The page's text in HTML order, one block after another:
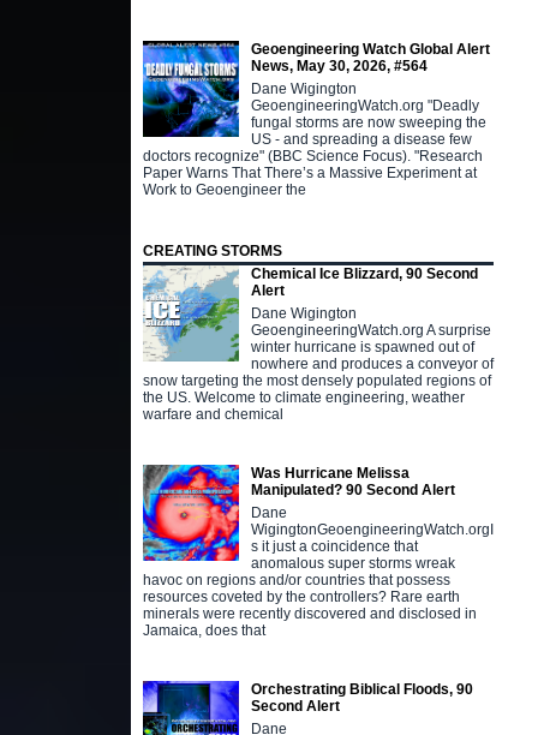
Geoengineering Watch Global Alert
News, May 30, 2026, #564
Dane Wigington
GeoengineeringWatch.org "Deadly
fungal storms are now sweeping the
US - and spreading a disease few
doctors recognize" (BBC Science Focus). "Research
Paper Warns That There’s a Massive Experiment at
Work to Geoengineer the
CREATING STORMS
Chemical Ice Blizzard, 90 Second
Alert
Dane Wigington
GeoengineeringWatch.org A surprise
winter hurricane is spawned out of
nowhere and produces a conveyor of
snow targeting the most densely populated regions of
the US. Welcome to climate engineering, weather
warfare and chemical
Was Hurricane Melissa
Manipulated? 90 Second Alert
Dane
WigingtonGeoengineeringWatch.orgI
s it just a coincidence that
anomalous super storms wreak
havoc on regions and/or countries that possess
resources coveted by the controllers? Rare earth
minerals were recently discovered and disclosed in
Jamaica, does that
Orchestrating Biblical Floods, 90
Second Alert
Dane